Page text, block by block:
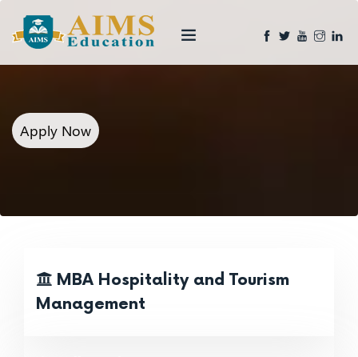
Apply Now
MBA Hospitality and Tourism
Management